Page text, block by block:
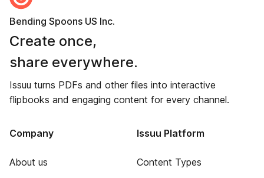
Bending Spoons US Inc.
Create once,
share everywhere.
Issuu turns PDFs and other files into interactive
flipbooks and engaging content for every channel.
Company
About us
Issuu Platform
Content Types